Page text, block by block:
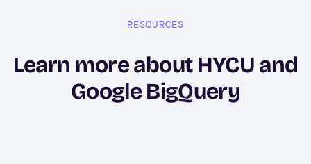
RESOURCES
Learn more about HYCU and
Google BigQuery